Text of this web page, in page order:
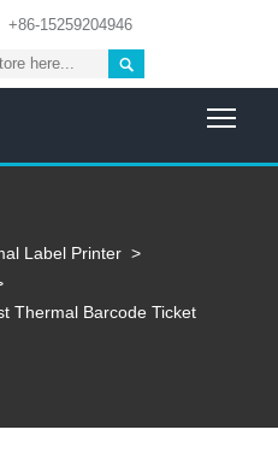
+86-15259204946

Label Printer >
Thermal Barcode Ticket